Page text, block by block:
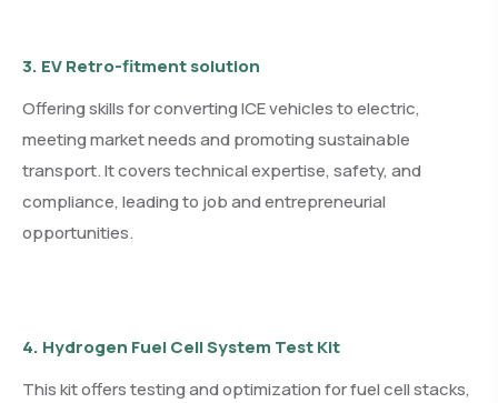
3. EV Retro-fitment solution
Offering skills for converting ICE vehicles to electric,
meeting market needs and promoting sustainable
transport. It covers technical expertise, safety, and
compliance, leading to job and entrepreneurial
opportunities.
4. Hydrogen Fuel Cell System Test Kit
This kit offers testing and optimization for fuel cell stacks,